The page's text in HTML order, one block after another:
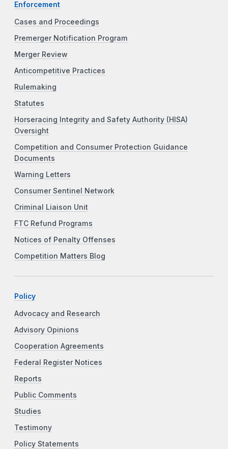
Enforcement
Cases and Proceedings
Premerger Notification Program
Merger Review
Anticompetitive Practices
Rulemaking
Statutes
Horseracing Integrity and Safety Authority (HISA)
Oversight
Competition and Consumer Protection Guidance
Documents
Warning Letters
Consumer Sentinel Network
Criminal Liaison Unit
FTC Refund Programs
Notices of Penalty Offenses
Competition Matters Blog
Policy
Advocacy and Research
Advisory Opinions
Cooperation Agreements
Federal Register Notices
Reports
Public Comments
Studies
Testimony
Policy Statements